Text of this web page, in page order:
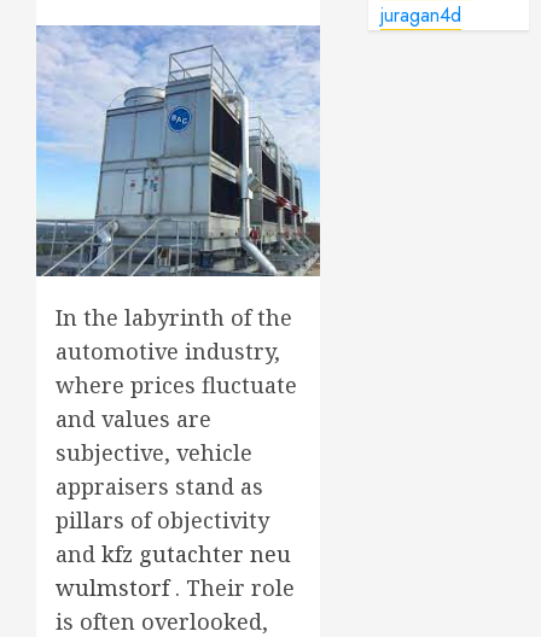
In the labyrinth of the
automotive industry,
where prices fluctuate
and values are
subjective, vehicle
appraisers stand as
pillars of objectivity
and kfz gutachter neu
wulmstorf. Their role
is often overlooked,
juragan4d